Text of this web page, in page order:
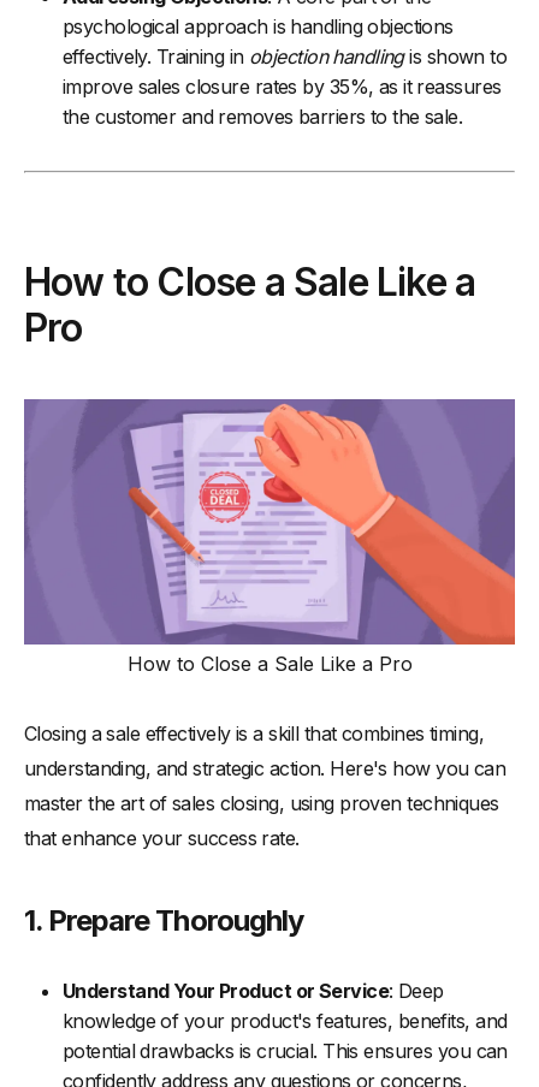
psychological approach is handling objections
effectively. Training in objection handlingis shown to
improve sales closure rates by 35%, as it reassures
the customer and removes barriers to the sale.
How to Close a Sale Like a
Pro
How to Close a Sale Like a Pro
Closing a sale effectively is a skill that combines timing,
understanding, and strategic action. Here's how you can
master the art of sales closing, using proven techniques
that enhance your success rate.
1. Prepare Thoroughly
Understand Your Product or Service: Deep
knowledge of your product's features, benefits, and
potential drawbacks is crucial. This ensures you can
confidently address any questions or concerns,